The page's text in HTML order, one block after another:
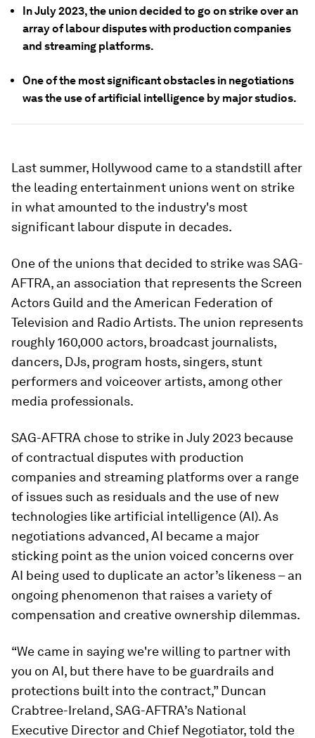
In July 2023, the union decided to go on strike over an
array of labour disputes with production companies
and streaming platforms.
One of the most significant obstacles in negotiations
was the use of artificial intelligence by major studios.
Last summer, Hollywood came to a standstill after
the leading entertainment unions went on strike
in what amounted to the industry's most
significant labour dispute in decades.
One of the unions that decided to strike was SAG-
AFTRA, an association that represents the Screen
Actors Guild and the American Federation of
Television and Radio Artists. The union represents
roughly 160,000 actors, broadcast journalists,
dancers, DJs, program hosts, singers, stunt
performers and voiceover artists, among other
media professionals.
SAG-AFTRA chose to strike in July 2023 because
of contractual disputes with production
companies and streaming platforms over a range
of issues such as residuals and the use of new
technologies like artificial intelligence (AI). As
negotiations advanced, AI became a major
sticking point as the union voiced concerns over
AI being used to duplicate an actor’s likeness – an
ongoing phenomenon that raises a variety of
compensation and creative ownership dilemmas.
“We came in saying we're willing to partner with
you on AI, but there have to be guardrails and
protections built into the contract,” Duncan
Crabtree-Ireland, SAG-AFTRA’s National
Executive Director and Chief Negotiator, told the